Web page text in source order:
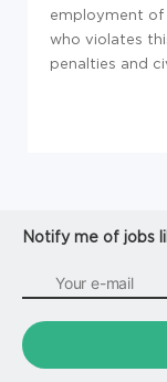
employment of
who violates
penalties and
Notify me of jobs